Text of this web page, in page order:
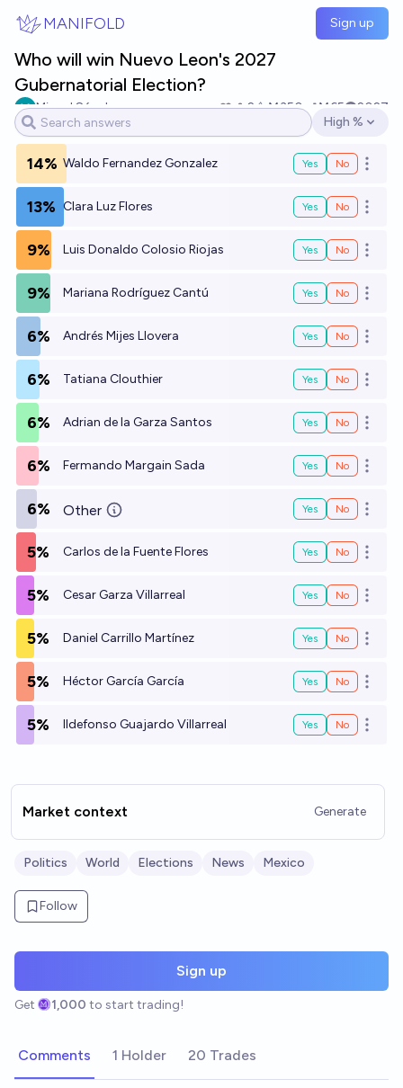
MANIFOLD Sign up
Who will win Nuevo Leon's 2027
Gubernatorial Election?
Miguel Sánchez 2 Ṁ350 Ṁ65
2027
Open options
High %
14% Waldo Fernandez Gonzalez Yes No Open
13% Clara Luz Flores Yes No Open
9% Luis Donaldo Colosio Riojas Yes No Open
9% Mariana Rodríguez Cantú Yes No Open
6% Andrés Mijes Llovera Yes No Open
6% Tatiana Clouthier Yes No Open
6% Adrian de la Garza Santos Yes No Open
6% Fermando Margain Sada Yes No Open
6% Other Yes No Open
5% Carlos de la Fuente Flores Yes No Open
5% Cesar Garza Villarreal Yes No Open
5% Daniel Carrillo Martínez Yes No Open
5% Héctor García García Yes No Open
5% Ildefonso Guajardo Villarreal Yes No Open
Market context Generate
Politics World Elections News Mexico
Follow
Sign up
Get 1,000 to start trading!
Comments 1 Holder 20 Trades